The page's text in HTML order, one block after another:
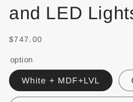
and LED
$747.00
option
White + MDF+LVL